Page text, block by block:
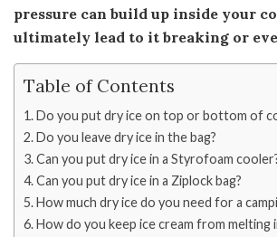
pressure can build up inside your
ultimately lead to it breaking or
Table of Contents
Do you put dry ice on top or bottom of
Do you leave dry ice in the bag?
Can you put dry ice in a Styrofoam
Can you put dry ice in a Ziplock bag?
How much dry ice do you need for a
How do you keep ice cream from melting